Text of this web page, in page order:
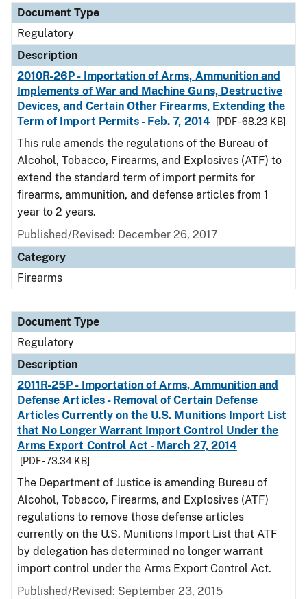
Document Type
Regulatory
Description
2010R-26P - Importation of Arms, Ammunition and
Implements of War and Machine Guns, Destructive
Devices, and Certain Other Firearms, Extending the
Term of Import Permits - Feb. 7, 2014
[PDF - 68.23 KB]
This rule amends the regulations of the Bureau of
Alcohol, Tobacco, Firearms, and Explosives (ATF) to
extend the standard term of import permits for
firearms, ammunition, and defense articles from 1
year to 2 years.
Published/Revised: December 26, 2017
Category
Firearms
Document Type
Regulatory
Description
2011R-25P - Importation of Arms, Ammunition and
Defense Articles - Removal of Certain Defense
Articles Currently on the U.S. Munitions Import List
that No Longer Warrant Import Control Under the
Arms Export Control Act - March 27, 2014
[PDF - 73.34 KB]
The Department of Justice is amending Bureau of
Alcohol, Tobacco, Firearms, and Explosives (ATF)
regulations to remove those defense articles
currently on the U.S. Munitions Import List that ATF
by delegation has determined no longer warrant
import control under the Arms Export Control Act.
Published/Revised: September 23, 2015